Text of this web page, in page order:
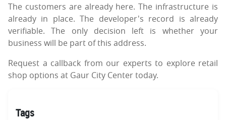
The customers are already here. The infrastructure is
already in place. The developer's record is already
verifiable. The only decision left is whether your
business will be part of this address.
Request a callback from our experts to explore retail
shop options at Gaur City Center today.
Tags